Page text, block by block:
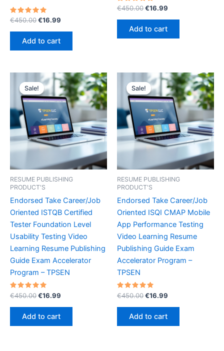
Rated
out of 5
€450.00Original
was:
€450.00.
€16.99
Add to cart
Rated
out of 5
€450.00Original
was:
€450.00.
€16.99
Add to cart
Sale!
Sale!
RESUME PUBLISHING
PRODUCT'S
Endorsed Take Career/Job
Oriented ISTQB Certified
Tester Foundation Level
Usability Testing Video
Learning Resume Publishing
Guide Exam Accelerator
Program – TPSEN
Rated
5.00
out of 5
€450.00Original
€450.00.
€16.99
Add to cart
Sale!
Sale!
RESUME PUBLISHING
PRODUCT'S
Endorsed Take Career/Job
Oriented ISQI CMAP Mobile
App Performance Testing
Video Learning Resume
Publishing Guide Exam
Accelerator Program –
TPSEN
Rated
5.00
out of 5
€450.00Original
€450.00.
€16.99
Add to cart